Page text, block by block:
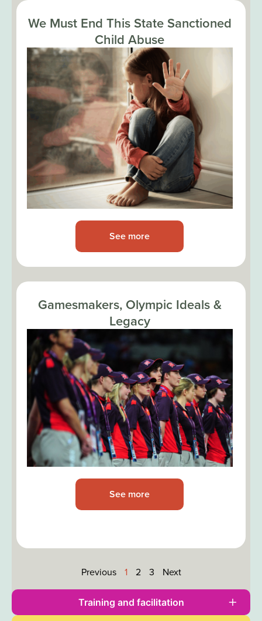
Training and facilitation
We Must End This State Sanctioned
Child Abuse
See more
Gamesmakers, Olympic Ideals &
Legacy
See more
Previous 1 2 3 Next